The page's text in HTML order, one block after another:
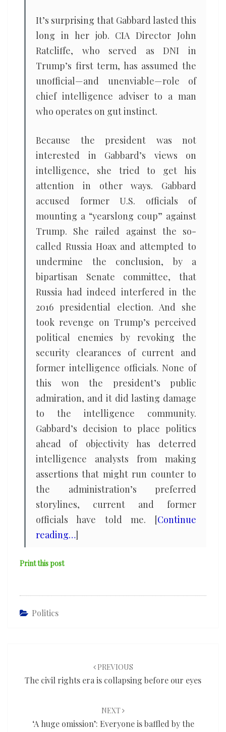
It’s surprising that Gabbard lasted this
long in her job. CIA Director John
Ratcliffe, who served as DNI in
Trump’s first term, has assumed the
unofficial—and unenviable—role of
chief intelligence adviser to a man
who operates on gut instinct.
Because the president was not
interested in Gabbard’s views on
intelligence, she tried to get his
attention in other ways. Gabbard
accused former U.S. officials of
mounting a “yearslong coup” against
Trump. She railed against the so-
called Russia Hoax and attempted to
undermine the conclusion, by a
bipartisan Senate committee, that
Russia had indeed interfered in the
2016 presidential election. And she
took revenge on Trump’s perceived
political enemies by revoking the
security clearances of current and
former intelligence officials. None of
this won the president’s public
admiration, and it did lasting damage
to the intelligence community.
Gabbard’s decision to place politics
ahead of objectivity has deterred
intelligence analysts from making
assertions that might run counter to
the administration’s preferred
storylines, current and former
officials have told me. [Continue
reading…]
Print this post
Politics
PREVIOUS
The civil rights era is collapsing before our eyes
NEXT
‘A huge omission’: Everyone is baffled by the